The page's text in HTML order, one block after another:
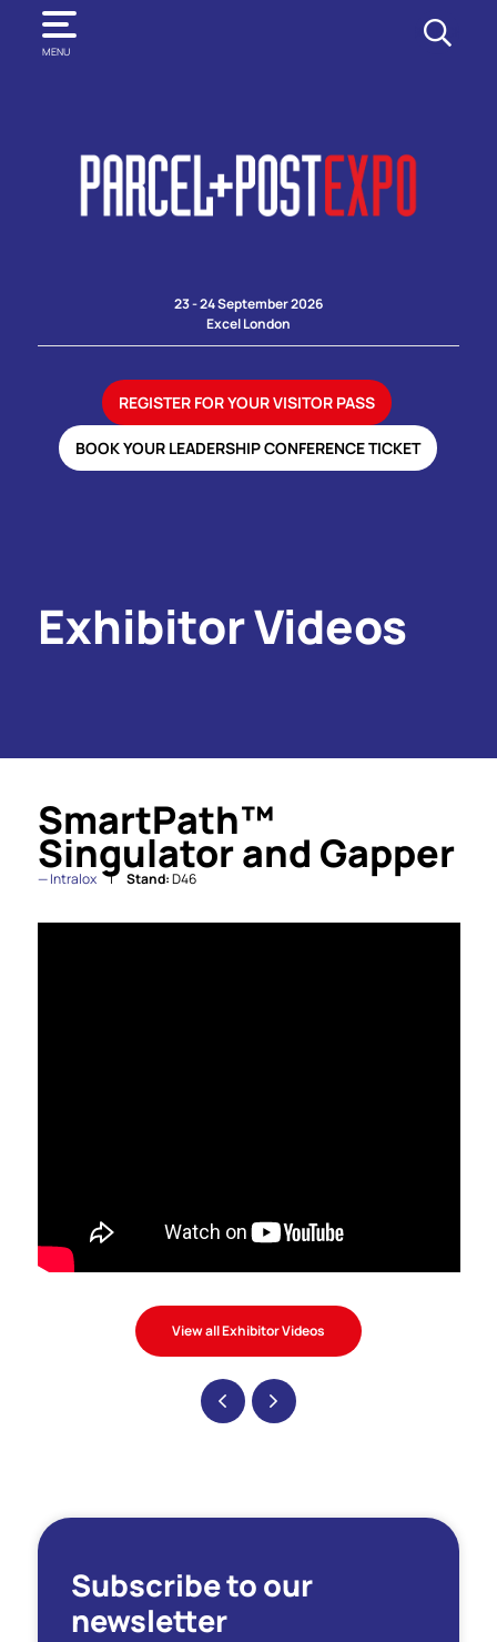
MENU
SEARCH
23 - 24 September 2026
Excel London
REGISTER FOR YOUR VISITOR PASS
BOOK YOUR LEADERSHIP CONFERENCE TICKET
Exhibitor Videos
SmartPath™
Singulator and Gapper
Intralox Stand:D46
View all Exhibitor Videos
Subscribe to our
newsletter